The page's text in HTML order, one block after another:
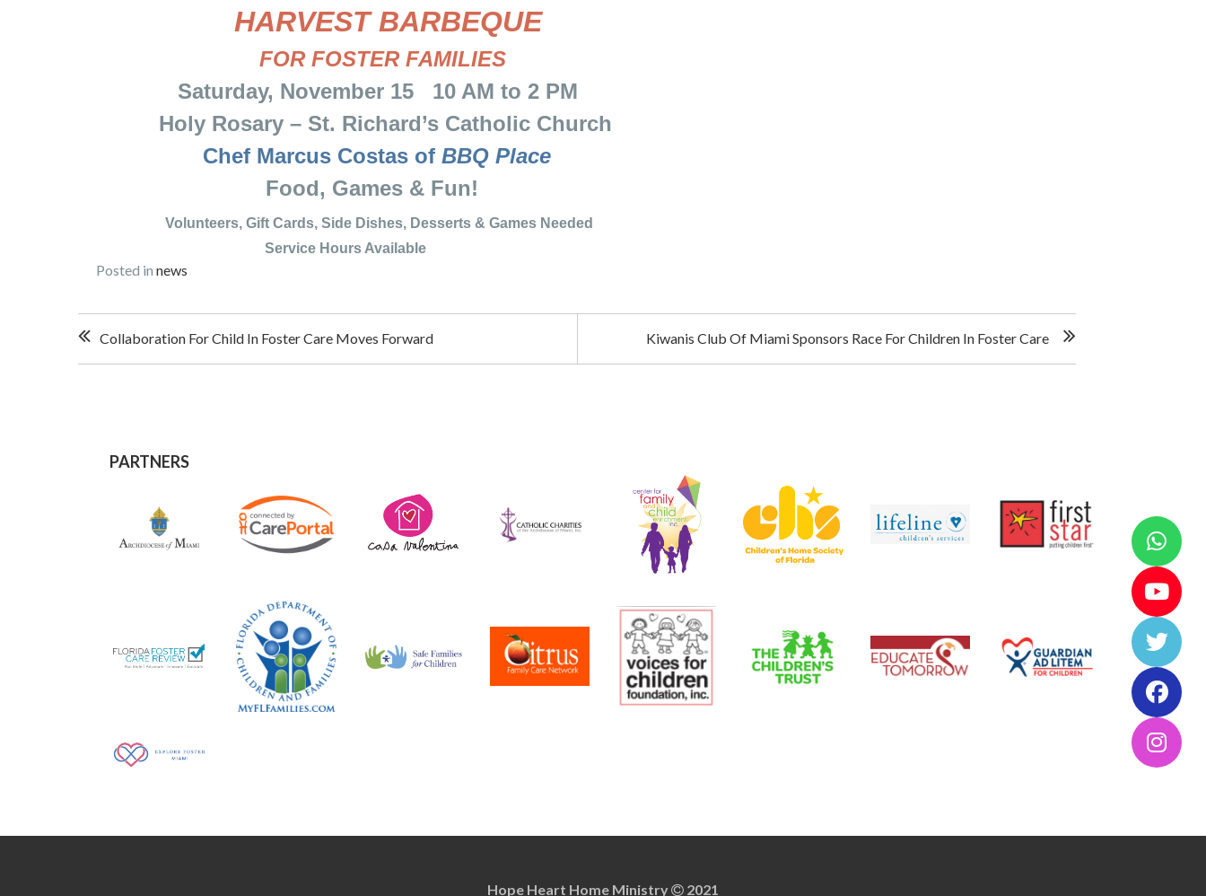
HARVEST BARBEQUE
FOR FOSTER FAMILIES
Saturday, November 15 10 AM to 2 PM
Holy Rosary – St. Richard’s Catholic Church
Chef Marcus Costas of BBQ Place
Food, Games & Fun!
Volunteers, Gift Cards, Side Dishes, Desserts & Games Needed
Service Hours Available
Posted in news
PostCollaboration For Child In Foster Care Moves Forward Kiwanis Club Of Miami Sponsors Race For Children In Foster Care
PARTNERS
Hope Heart Home Ministry 2021